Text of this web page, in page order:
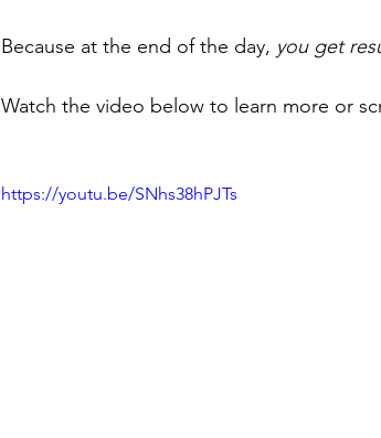
Because at the end of the day, you get
Watch the video below to learn more or
https://youtu.be/SNhs38hPJTs